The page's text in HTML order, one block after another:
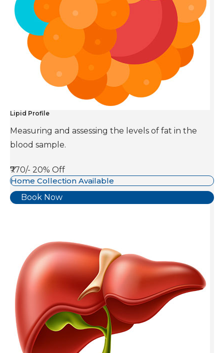
Lipid Profile
Measuring and assessing the levels of fat in the
blood sample.
₹770/- 20% Off
Home Collection Available
Book Now